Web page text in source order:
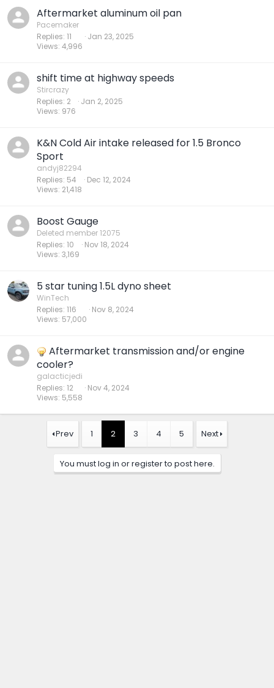
Aftermarket aluminum oil pan
Pacemaker
Replies 11
Views 4,996
Jan 23, 2025
shift time at highway speeds
Stircrazy
Replies 2
Views 976
Jan 2, 2025
K&N Cold Air intake released for 1.5 Bronco
Sport
andyj82294
Replies 54
Views 21,418
Dec 12, 2024
Boost Gauge
Deleted member 12075
Replies 10
Views 3,169
Nov 18, 2024
5 star tuning 1.5L dyno sheet
WinTech
Replies 116
Views 57,000
Nov 8, 2024
Aftermarket transmission and/or engine
cooler?
galacticjedi
Replies 12
Views 5,558
Nov 4, 2024
Prev 1 2 3 4 5 Next
You must log in or register to post here.